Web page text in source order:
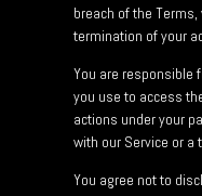
breach of the
termination of your
You are responsible
you use to access
actions under your
with our Service or a
You agree not to